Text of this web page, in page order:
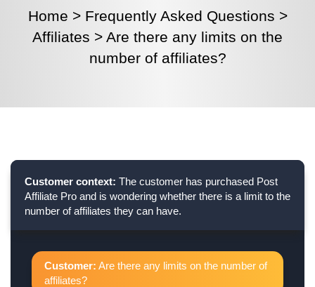
Home > Frequently Asked Questions >
Affiliates > Are there any limits on the
number of affiliates?
Customer context: The customer has purchased Post
Affiliate Pro and is wondering whether there is a limit to the
number of affiliates they can have.
Customer: Are there any limits on the number of
affiliates?